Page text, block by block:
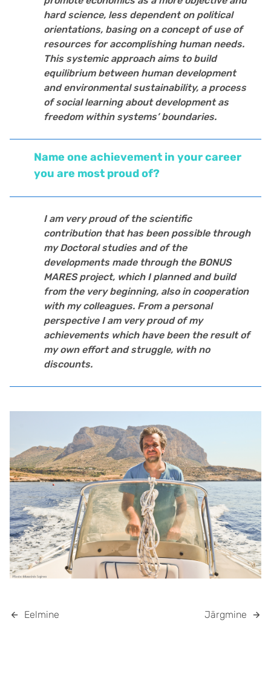
hard science, less dependent on political
orientations, basing on a concept of use of
resources for accomplishing human needs.
This systemic approach aims to build
equilibrium between human development
and environmental sustainability, a process
of social learning about development as
freedom within systems’ boundaries.
Name one achievement in your career
you are most proud of?
I am very proud of the scientific
contribution that has been possible through
my Doctoral studies and of the
developments made through the BONUS
MARES project, which I planned and build
from the very beginning, also in cooperation
with my colleagues. From a personal
perspective I am very proud of my
achievements which have been the result of
my own effort and struggle, with no
discounts.
Eelmine Järgmine